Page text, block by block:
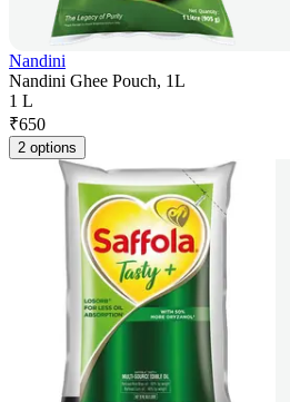
Nandini
Nandini Ghee Pouch, 1L
1 L
₹650
2 options